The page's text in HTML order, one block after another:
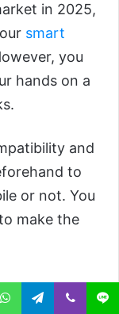
in 2025,
smart
you
hands on a
and
to
or not. You
make the